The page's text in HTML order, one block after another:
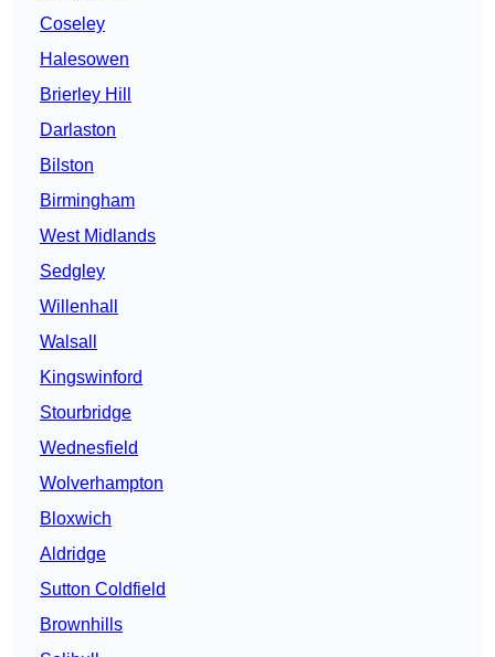
Coseley
Halesowen
Brierley Hill
Darlaston
Bilston
Birmingham
West Midlands
Sedgley
Willenhall
Walsall
Kingswinford
Stourbridge
Wednesfield
Wolverhampton
Bloxwich
Aldridge
Sutton Coldfield
Brownhills